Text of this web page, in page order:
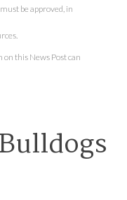
be approved, in
this News Post can